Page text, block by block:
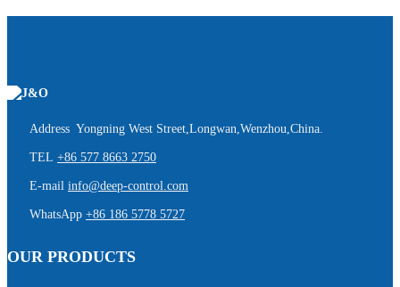
Address Yongning West Street,Longwan,Wenzhou,China.
TEL +86 577 8663 2750
E-mail info@deep-control.com
WhatsApp +86 186 5778 5727
OUR PRODUCTS